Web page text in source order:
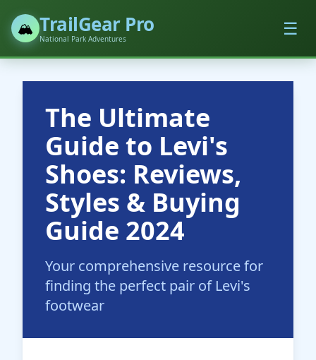
🏔️ TrailGear Pro
National Park Adventures ☰
The Ultimate
Guide to Levi's
Shoes: Reviews,
Styles & Buying
Guide 2024
Your comprehensive resource for
finding the perfect pair of Levi's
footwear